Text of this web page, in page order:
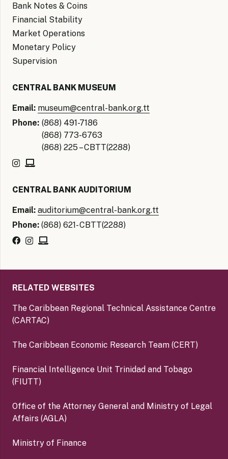
Bank Notes & Coins
Financial Stability
Market Operations
Monetary Policy
Supervision
CENTRAL BANK MUSEUM
Email: museum@central-bank.org.tt
Phone: (868) 491-7186
(868) 773-6763
(868) 225 – CBTT(2288)
CENTRAL BANK AUDITORIUM
Email: auditorium@central-bank.org.tt
Phone: (868) 621- CBTT(2288)
RELATED WEBSITES
The Caribbean Regional Technical Assistance Centre
(CARTAC)
The Caribbean Economic Research Team (CERT)
Financial Intelligence Unit Trinidad and Tobago
(FIUTT)
Office of the Attorney General and Ministry of Legal
Affairs (AGLA)
Ministry of Finance